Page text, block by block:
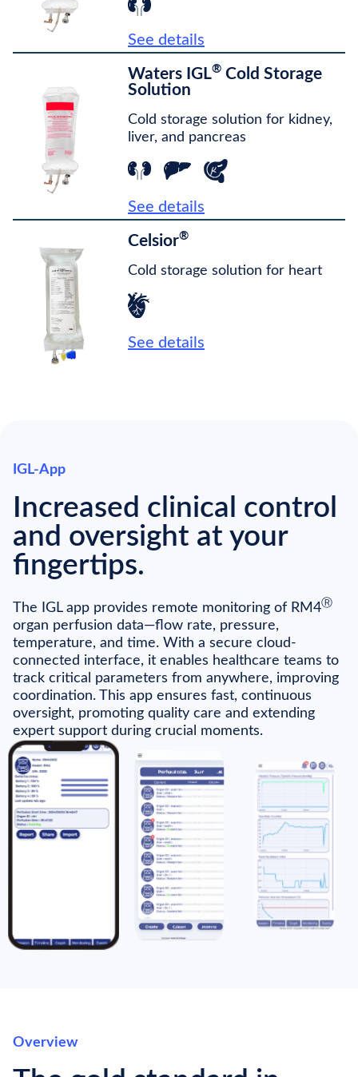
See details
Waters IGL® Cold Storage
Solution
Cold storage solution for kidney,
liver, and pancreas
See details
Celsior®
Cold storage solution for heart
See details
IGL-App
Increased clinical control
and oversight at your
fingertips.
The IGL app provides remote monitoring of RM4Ⓡ
organ perfusion data—flow rate, pressure,
temperature, and time. With a secure cloud-
connected interface, it enables healthcare teams to
track critical parameters from anywhere, improving
coordination. This app ensures fast, continuous
oversight, promoting quality care and extending
expert support during crucial moments.
Overview